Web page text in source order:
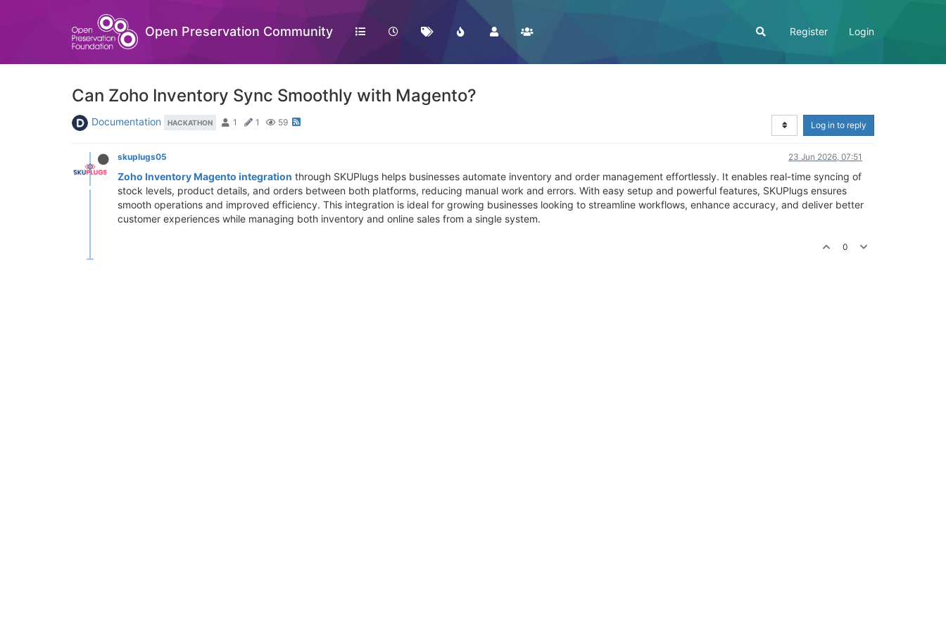
Open Preservation Community Register Login
Can Zoho Inventory Sync Smoothly with Magento?
Documentation HACKATHON 1 1 59 Log in to reply
skuplugs05 23 Jun 2026, 07:51
Zoho Inventory Magento integration through SKUPlugs helps businesses automate inventory and order management effortlessly. It enables real-time syncing of
stock levels, product details, and orders between both platforms, reducing manual work and errors. With easy setup and powerful features, SKUPlugs ensures
smooth operations and improved efficiency. This integration is ideal for growing businesses looking to streamline workflows, enhance accuracy, and deliver better
customer experiences while managing both inventory and online sales from a single system.
0